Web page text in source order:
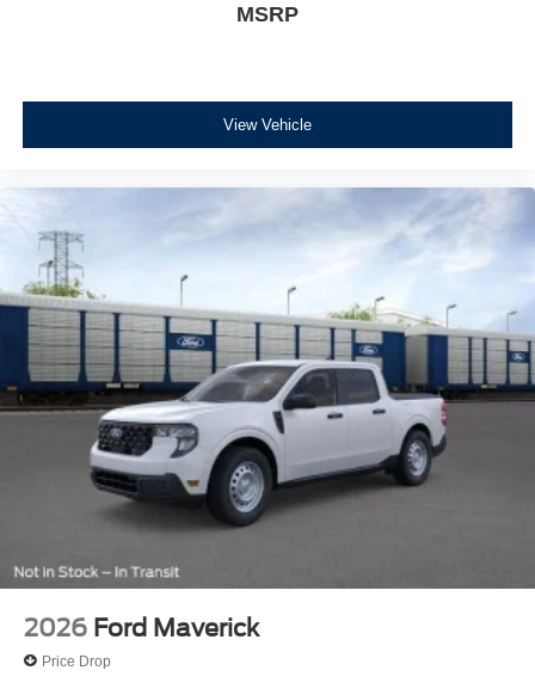
MSRP
View Vehicle
2026 Ford Maverick
Price Drop